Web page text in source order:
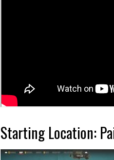
Starting Location: